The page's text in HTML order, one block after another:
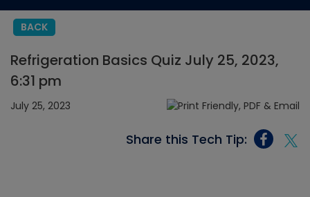
BACK
Refrigeration Basics Quiz July 25, 2023,
6:31 pm
July 25, 2023
Share this Tech Tip: